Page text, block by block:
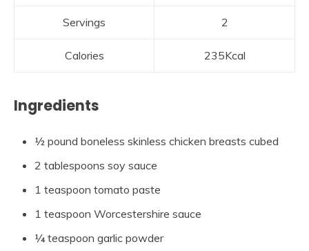
Servings 2
Calories 235Kcal
Ingredients
½ pound boneless skinless chicken breasts cubed
2 tablespoons soy sauce
1 teaspoon tomato paste
1 teaspoon Worcestershire sauce
¼ teaspoon garlic powder